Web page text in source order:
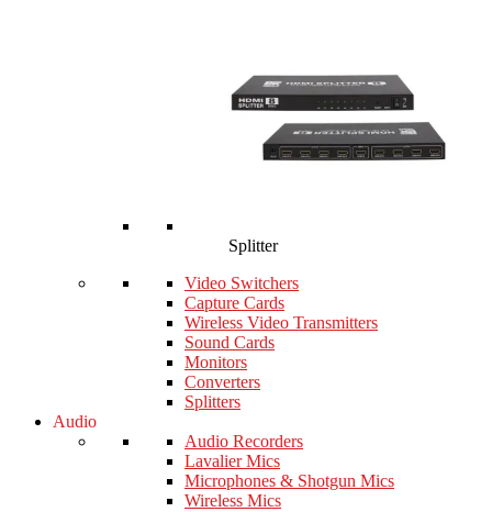
Splitter
Video Switchers
Capture Cards
Wireless Video Transmitters
Sound Cards
Monitors
Converters
Splitters
Audio
Audio Recorders
Lavalier Mics
Microphones & Shotgun Mics
Wireless Mics